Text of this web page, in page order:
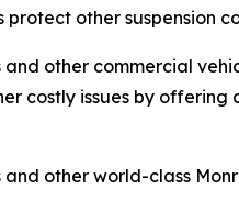
other suspension
other commercial
costly issues by
other world-class